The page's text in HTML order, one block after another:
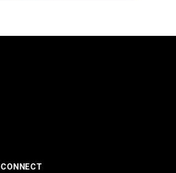
CONNECT